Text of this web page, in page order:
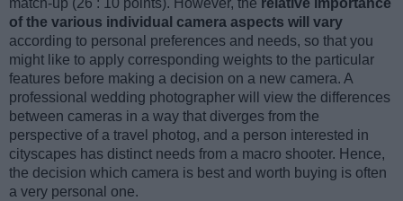
of the various individual camera aspects will vary
according to personal preferences and needs, so that you
might like to apply corresponding weights to the particular
features before making a decision on a new camera. A
professional wedding photographer will view the differences
between cameras in a way that diverges from the
perspective of a travel photog, and a person interested in
cityscapes has distinct needs from a macro shooter. Hence,
the decision which camera is best and worth buying is often
a very personal one.